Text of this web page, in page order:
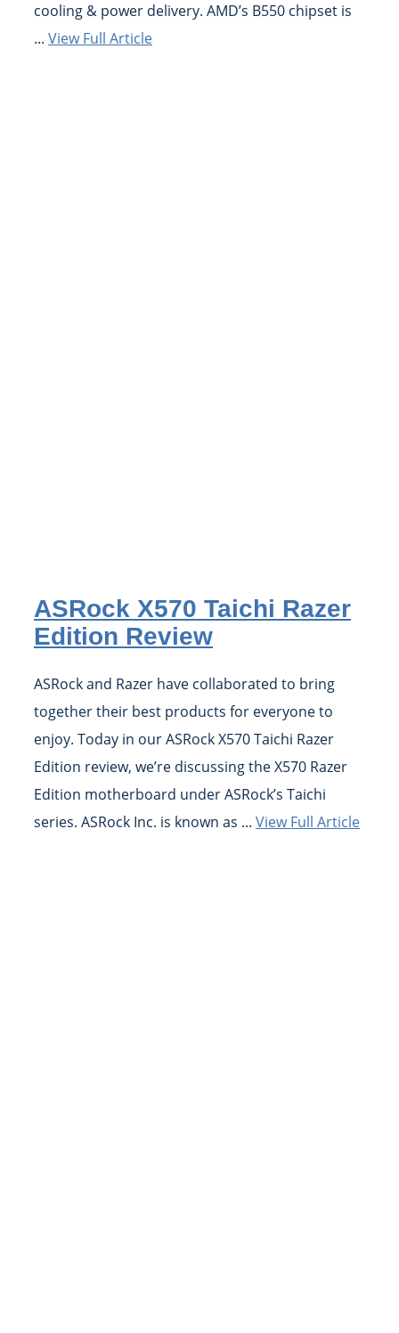
cooling & power delivery. AMD’s B550 chipset is
... View Full Article
ASRock X570 Taichi Razer
Edition Review
ASRock and Razer have collaborated to bring
together their best products for everyone to
enjoy. Today in our ASRock X570 Taichi Razer
Edition review, we’re discussing the X570 Razer
Edition motherboard under ASRock’s Taichi
series. ASRock Inc. is known as ... View Full Article